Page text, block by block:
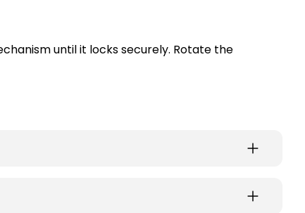
until it locks securely. Rotate the